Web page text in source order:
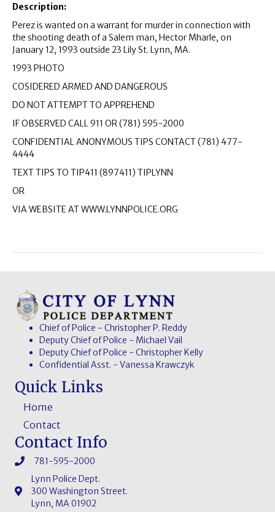
Description:
Perez is wanted on a warrant for murder in connection with
the shooting death of a Salem man, Hector Mharle, on
January 12, 1993 outside 23 Lily St. Lynn, MA.
1993 PHOTO
COSIDERED ARMED AND DANGEROUS
DO NOT ATTEMPT TO APPREHEND
IF OBSERVED CALL 911 OR (781) 595-2000
CONFIDENTIAL ANONYMOUS TIPS CONTACT (781) 477-
4444
TEXT TIPS TO TIP411 (897411) TIPLYNN
OR
VIA WEBSITE AT WWW.LYNNPOLICE.ORG
Chief of Police - Christopher P. Reddy
Deputy Chief of Police - Michael Vail
Deputy Chief of Police - Christopher Kelly
Confidential Asst. - Vanessa Krawczyk
Quick Links
Home
Contact
Contact Info
781-595-2000
Lynn Police Dept.
300 Washington Street.
Lynn, MA 01902